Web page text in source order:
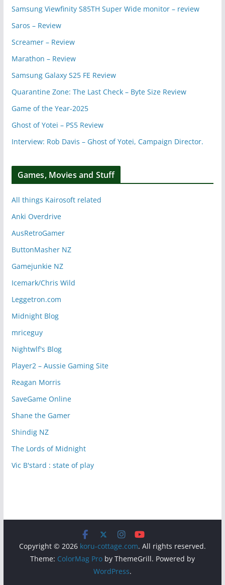
Samsung Viewfinity S85TH Super Wide monitor – review
Saros – Review
Screamer – Review
Marathon – Review
Samsung Galaxy S25 FE Review
Quarantine Zone: The Last Check – Byte Size Review
Game of the Year-2025
Ghost of Yotei – PS5 Review
Interview: Rob Davis – Ghost of Yotei, Campaign Director.
Games, Movies and Stuff
All things Kairosoft related
Anki Overdrive
AusRetroGamer
ButtonMasher NZ
Gamejunkie NZ
Icemark/Chris Wild
Leggetron.com
Midnight Blog
mriceguy
Nightwlf's Blog
Player2 – Aussie Gaming Site
Reagan Morris
SaveGame Online
Shane the Gamer
Shindig NZ
The Lords of Midnight
Vic B'stard : state of play
Copyright © 2026 koru-cottage.com. All rights reserved.
Theme: ColorMag Proby ThemeGrill. Powered by
WordPress.